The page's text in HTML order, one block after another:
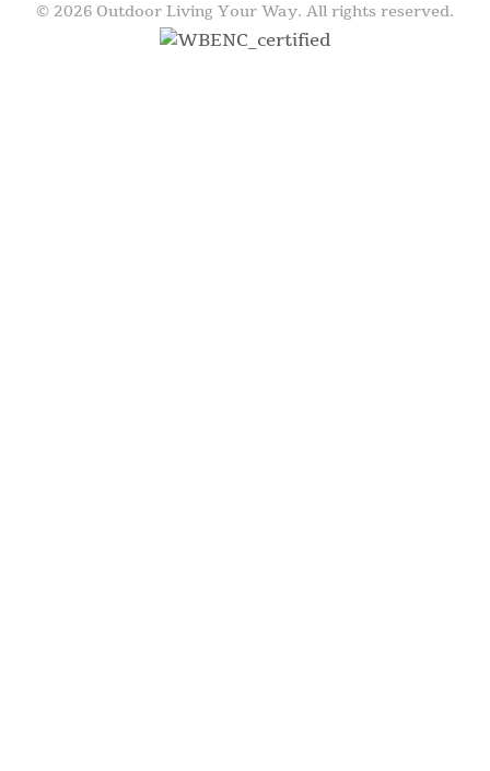
© 2026 Outdoor Living Your Way. All rights reserved.